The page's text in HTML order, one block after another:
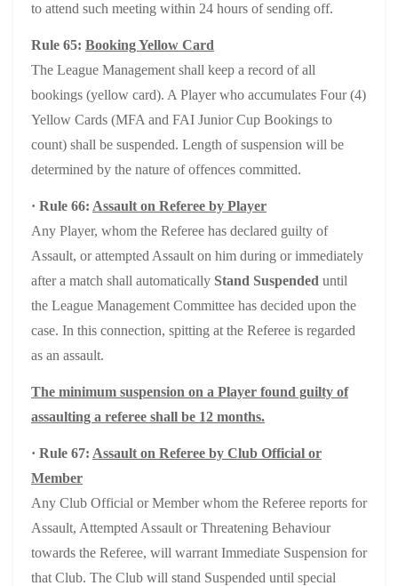
to attend such meeting within 24 hours of sending off.
Rule 65: Booking Yellow Card
The League Management shall keep a record of all
bookings (yellow card). A Player who accumulates Four (4)
Yellow Cards (MFA and FAI Junior Cup Bookings to
count) shall be suspended. Length of suspension will be
determined by the nature of offences committed.
· Rule 66: Assault on Referee by Player
Any Player, whom the Referee has declared guilty of
Assault, or attempted Assault on him during or immediately
after a match shall automatically Stand Suspended until
the League Management Committee has decided upon the
case. In this connection, spitting at the Referee is regarded
as an assault.
The minimum suspension on a Player found guilty of
assaulting a referee shall be 12 months.
· Rule 67: Assault on Referee by Club Official or
Member
Any Club Official or Member whom the Referee reports for
Assault, Attempted Assault or Threatening Behaviour
towards the Referee, will warrant Immediate Suspension for
that Club. The Club will stand Suspended until special